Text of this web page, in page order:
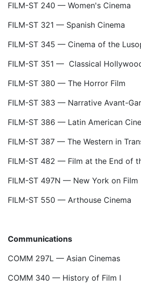
FILM-ST 240 — Women's Cinema
FILM-ST 321 — Spanish Cinema
FILM-ST 345 — Cinema of the
FILM-ST 351 — Classical
FILM-ST 380 — The Horror Film
FILM-ST 383 — Narrative Avant-
FILM-ST 386 — Latin American
FILM-ST 387 — The Western in
FILM-ST 482 — Film at the End of
FILM-ST 497N — New York on Film
FILM-ST 550 — Arthouse Cinema
Communications
COMM 297L — Asian Cinemas
COMM 340 — History of Film I